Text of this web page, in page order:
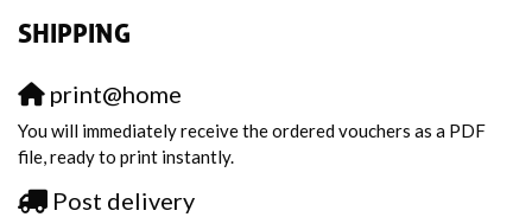
SHIPPING
print@home
You will immediately receive the ordered vouchers as a PDF
file, ready to print instantly.
Post delivery